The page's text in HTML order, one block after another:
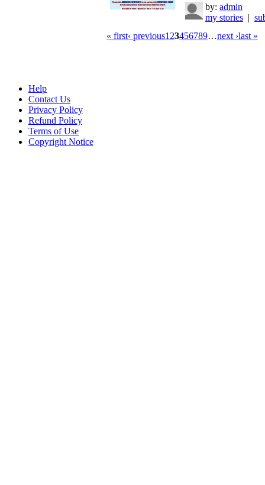
by: admin
my stories |
« first‹ previous1 23456789…next ›last »
Help
Contact Us
Privacy Policy
Refund Policy
Terms of Use
Copyright Notice